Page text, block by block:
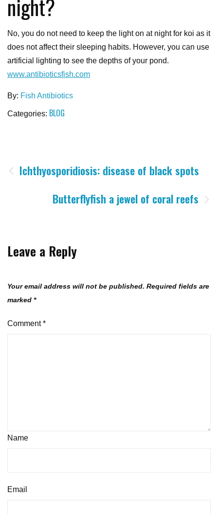
night?
No, you do not need to keep the light on at night for koi as it
does not affect their sleeping habits. However, you can use
artificial lighting to see the depths of your pond.
www.antibioticsfish.com
By: Fish Antibiotics
Categories: BLOG
Post
navigation
Ichthyosporidiosis: disease of black spots
Butterflyfish a jewel of coral reefs
Leave a Reply
Your email address will not be published. Required fields are
marked *
Comment*
Name
Email